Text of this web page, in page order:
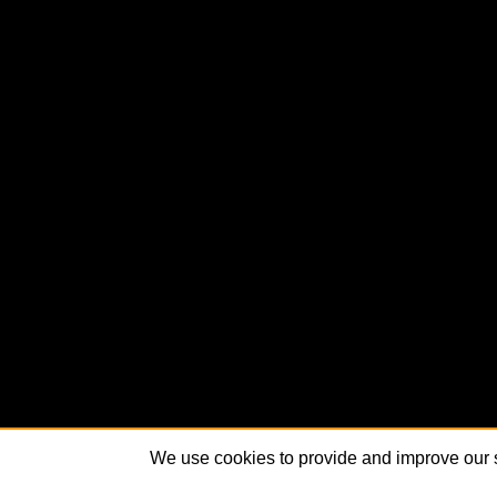
We use cookies to provide and improve